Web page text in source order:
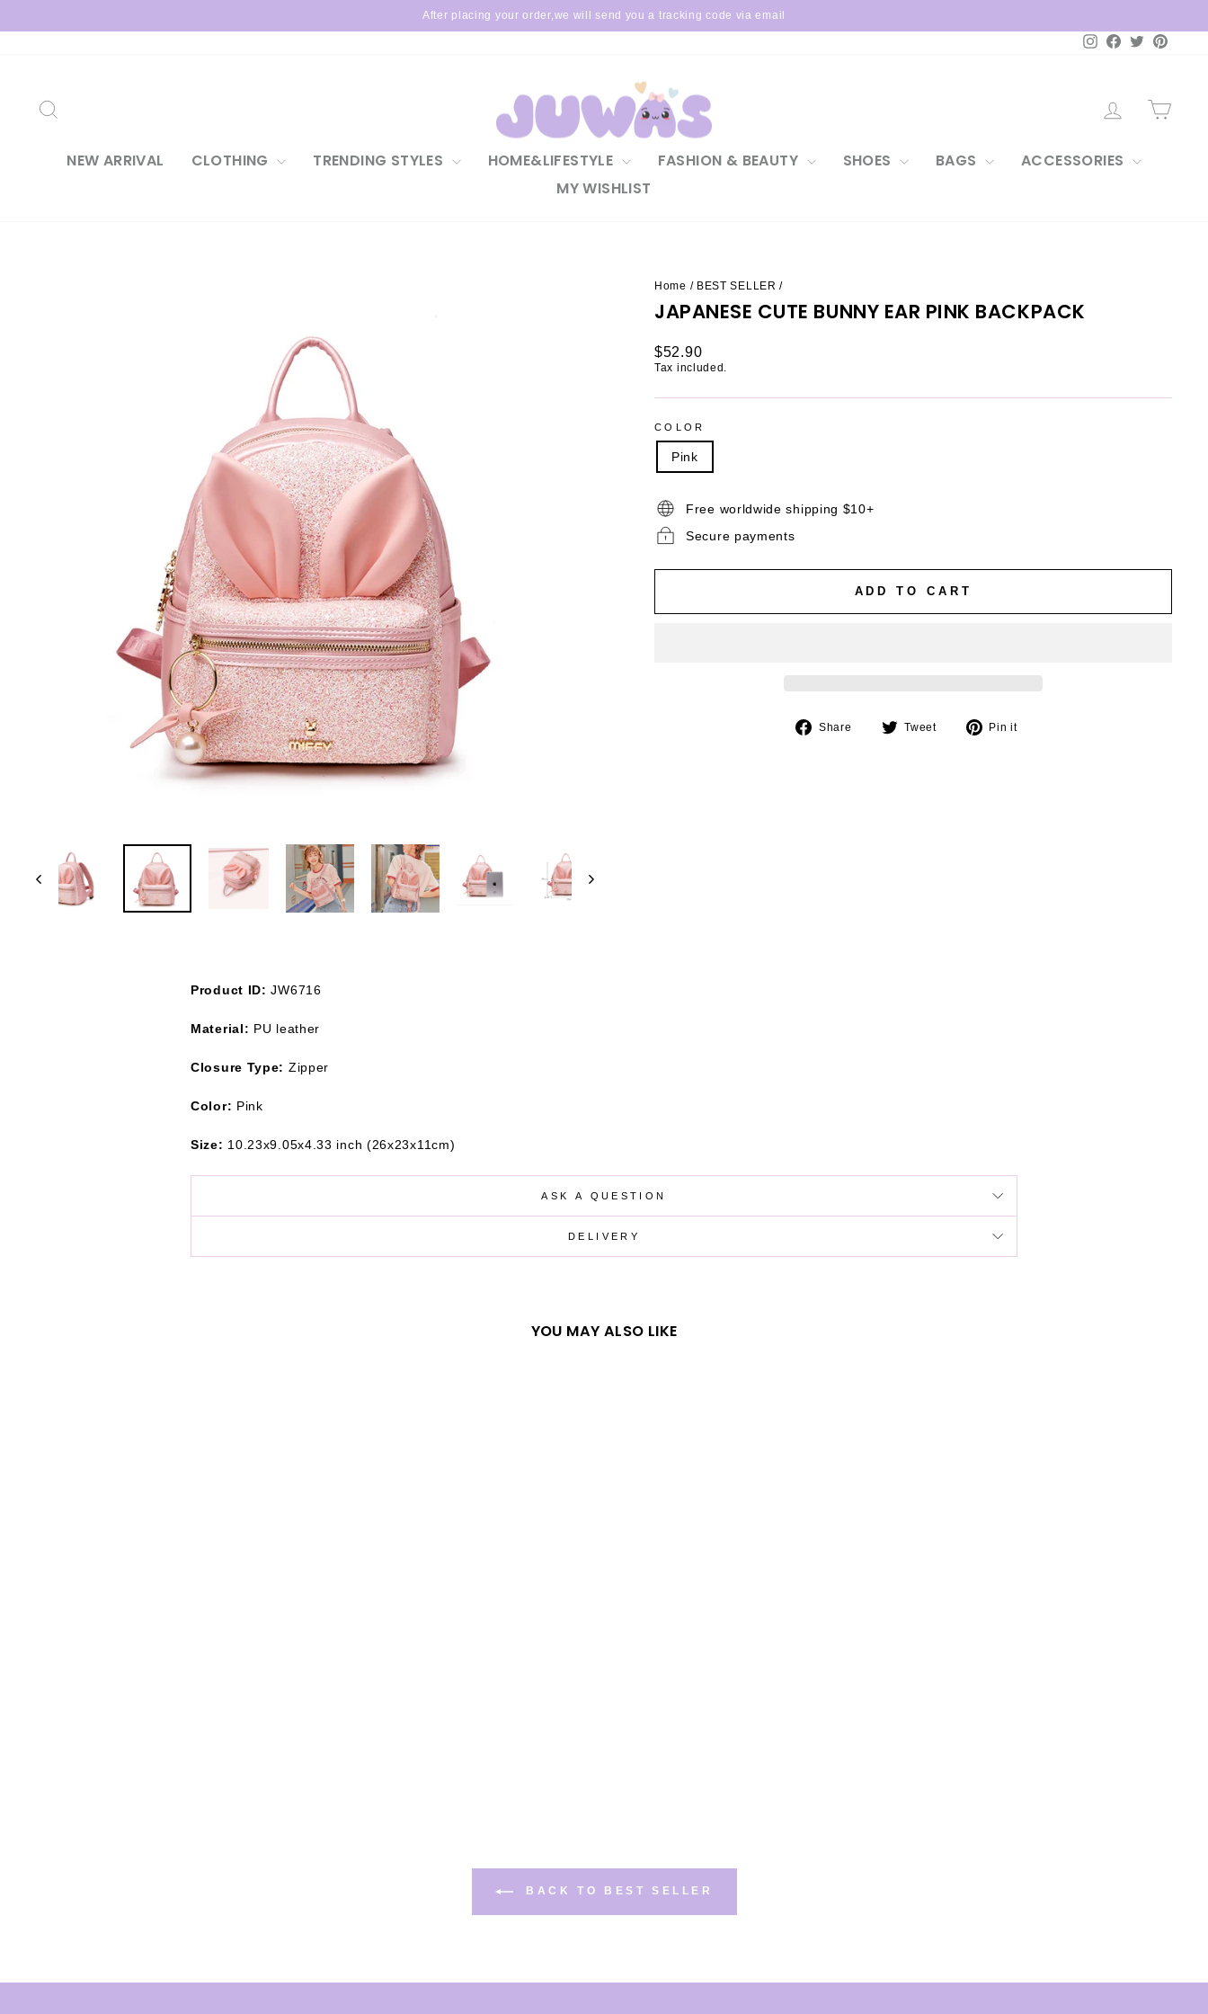
Pause
After placing your order,we will send you a tracking code via email
Instagram
Facebook
Twitter
LOG IN
NEW ARRIVAL CLOTHING TRENDING STYLES HOME&LIFESTYLE FASHION & BEAUTY SHOES BAGS
ACCESSORIES
MY WISHLIST
Home / BEST SELLER /
JAPANESE CUTE BUNNY EAR PINK BACKPACK
Regular
price
$52.90
Tax included.
COLOR
Pink
Free worldwide shipping $10+
Secure payments
ADD TO CART
Share
Share Tweet
Tweet Pin it
Product ID: JW6716
Material: PU leather
Closure Type: Zipper
Color: Pink
Size: 10.23x9.05x4.33 inch (26x23x11cm)
ASK A QUESTION
DELIVERY
YOU MAY ALSO LIKE
BACK TO BEST SELLER